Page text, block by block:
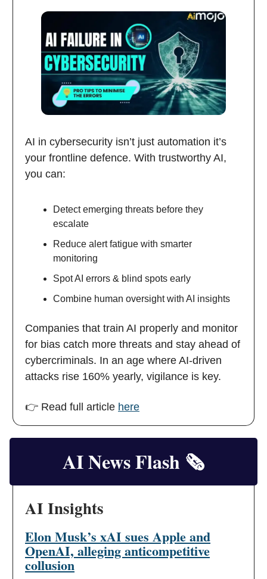
AI in cybersecurity isn’t just automation it’s
your frontline defence. With trustworthy AI,
you can:
Detect emerging threats before they
escalate
Reduce alert fatigue with smarter
monitoring
Spot AI errors & blind spots early
Combine human oversight with AI insights
Companies that train AI properly and monitor
for bias catch more threats and stay ahead of
cybercriminals. In an age where AI-driven
attacks rise 160% yearly, vigilance is key.
👉 Read full article here
AI News Flash 🗞️
AI Insights
Elon Musk’s xAI sues Apple and
OpenAI, alleging anticompetitive
collusion